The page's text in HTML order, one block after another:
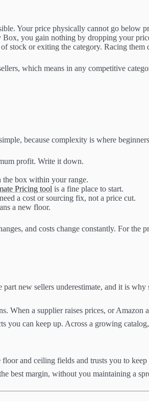
Your price physically cannot go below
you gain nothing by dropping your
stock or exiting the category. Racing them
which means in any competitive
because complexity is where
profit. Write it down.
the box within your range.
Pricing tool is a fine place to start.
a cost or sourcing fix, not a price cut.
a new floor.
and costs change constantly. For the
new sellers underestimate, and it is
When a supplier raises prices, or
you can keep up. Across a growing
and ceiling fields and trusts you to
best margin, without you maintaining a